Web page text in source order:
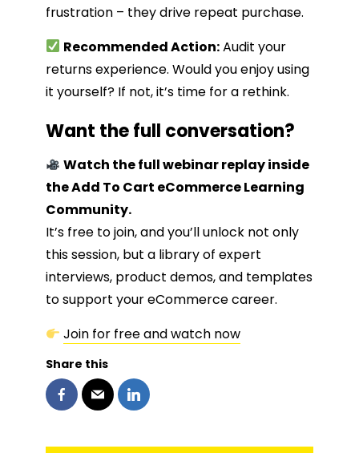
frustration – they drive repeat purchase.
Recommended Action:Audit your
returns experience. Would you enjoy using
it yourself? If not, it’s time for a rethink.
Want the full conversation?
Watch the full webinar replay inside
the Add To Cart eCommerce Learning
Community.
It’s free to join, and you’ll unlock not only
this session, but a library of expert
interviews, product demos, and templates
to support your eCommerce career.
Join for free and watch now
Share this